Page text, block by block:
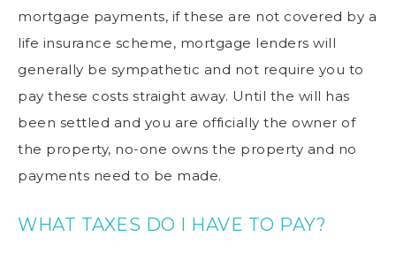
mortgage payments, if these are not covered by a
life insurance scheme, mortgage lenders will
generally be sympathetic and not require you to
pay these costs straight away. Until the will has
been settled and you are officially the owner of
the property, no-one owns the property and no
payments need to be made.
WHAT TAXES DO I HAVE TO PAY?